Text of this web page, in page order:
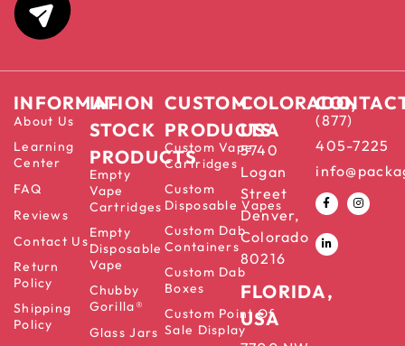
INFORMATION
About Us
Learning
Center
FAQ
Reviews
Contact Us
Return
Policy
Shipping
Policy
IN-
STOCK
PRODUCTS
Empty
Vape
Cartridges
Empty
Disposable
Vape
Chubby
Gorilla®
Glass Jars
CUSTOM
PRODUCTS
Custom Vape
Cartridges
Custom
Disposable Vapes
Custom Dab
Containers
Custom Dab
Boxes
Custom Point Of
Sale Display
COLORADO,
USA
5740
Logan
Street
Denver,
Colorado
80216
FLORIDA,
USA
(877)
405-7225